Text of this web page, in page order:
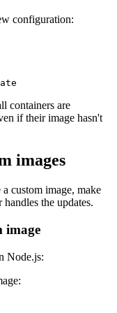
configuration:
containers are
if their image hasn't
images
custom image, make
the updates.
image
Node.js: